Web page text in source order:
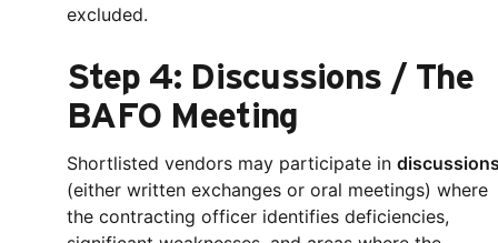
excluded.
Step 4: Discussions / The
BAFO Meeting
Shortlisted vendors may participate in
(either written exchanges or oral meetings) where
the contracting officer identifies deficiencies,